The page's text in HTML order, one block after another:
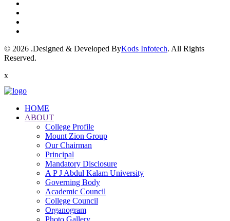
© 2026 .Designed & Developed ByKods Infotech. All Rights
Reserved.
x
HOME
ABOUT
College Profile
Mount Zion Group
Our Chairman
Principal
Mandatory Disclosure
A P J Abdul Kalam University
Governing Body
Academic Council
College Council
Organogram